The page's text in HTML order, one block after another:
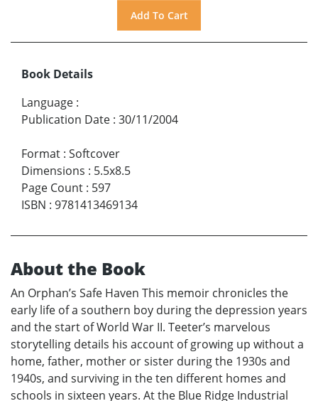
Book Details
Language :
Publication Date : 30/11/2004
Format : Softcover
Dimensions : 5.5x8.5
Page Count : 597
ISBN : 9781413469134
About the Book
An Orphan’s Safe Haven This memoir chronicles the
early life of a southern boy during the depression years
and the start of World War II. Teeter’s marvelous
storytelling details his account of growing up without a
home, father, mother or sister during the 1930s and
1940s, and surviving in the ten different homes and
schools in sixteen years. At the Blue Ridge Industrial